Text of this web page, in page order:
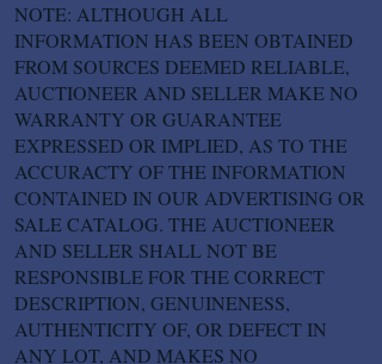
NOTE: ALTHOUGH ALL
INFORMATION HAS BEEN OBTAINED
FROM SOURCES DEEMED RELIABLE,
AUCTIONEER AND SELLER MAKE NO
WARRANTY OR GUARANTEE
EXPRESSED OR IMPLIED, AS TO THE
ACCURACTY OF THE INFORMATION
CONTAINED IN OUR ADVERTISING OR
SALE CATALOG. THE AUCTIONEER
AND SELLER SHALL NOT BE
RESPONSIBLE FOR THE CORRECT
DESCRIPTION, GENUINENESS,
AUTHENTICITY OF, OR DEFECT IN
ANY LOT, AND MAKES NO